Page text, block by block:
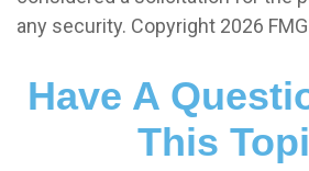
any security. Copyright 2026
Have A
This